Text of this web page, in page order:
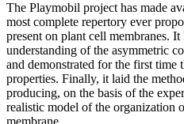
The Playmobil project has made
most complete repertory ever
present on plant cell membranes.
understanding of the asymmetric
and demonstrated for the first time
properties. Finally, it laid the
producing, on the basis of the
realistic model of the organization
membrane.